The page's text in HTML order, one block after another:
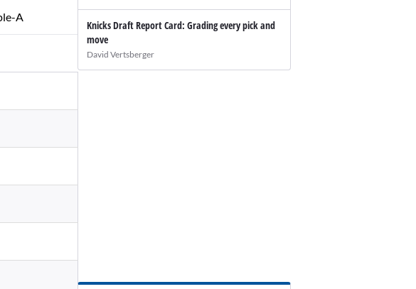
A
Knicks Draft Report Card: Grading every pick and
move
David Vertsberger